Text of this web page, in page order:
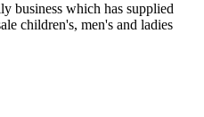
business which has supplied
children's, men's and ladies